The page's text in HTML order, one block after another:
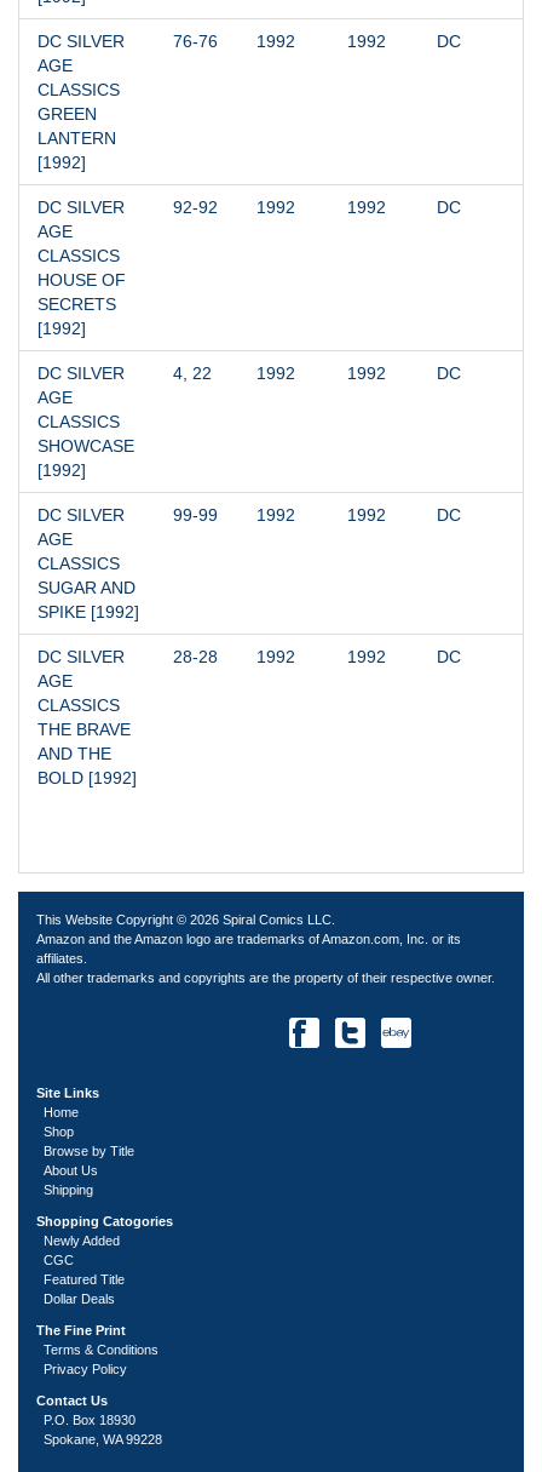
DC SILVER
AGE
CLASSICS
GREEN
LANTERN
[1992]
76-76 1992 1992 DC
DC SILVER
AGE
CLASSICS
HOUSE OF
SECRETS
[1992]
92-92 1992 1992 DC
DC SILVER
AGE
CLASSICS
SHOWCASE
[1992]
4, 22 1992 1992 DC
DC SILVER
AGE
CLASSICS
SUGAR AND
SPIKE [1992]
99-99 1992 1992 DC
DC SILVER
AGE
CLASSICS
THE BRAVE
AND THE
BOLD [1992]
28-28 1992 1992 DC
This Website Copyright © 2026 Spiral Comics LLC.
Amazon and the Amazon logo are trademarks of Amazon.com, Inc. or its
affiliates.
All other trademarks and copyrights are the property of their respective owner.
Site Links
Home
Shop
Browse by Title
About Us
Shipping
Shopping Catogories
Newly Added
CGC
Featured Title
Dollar Deals
The Fine Print
Terms & Conditions
Privacy Policy
Contact Us
P.O. Box 18930
Spokane, WA 99228